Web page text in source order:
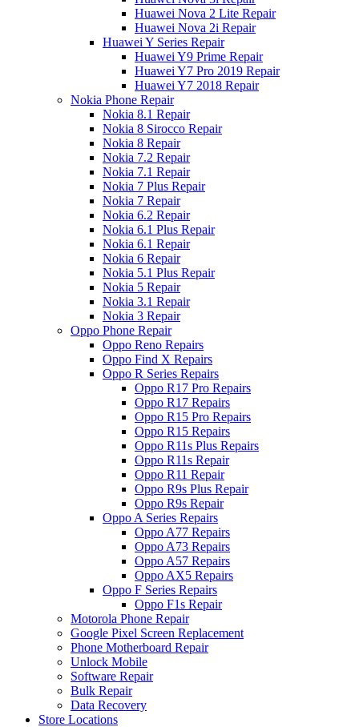
Huawei Nova 2 Lite Repair
Huawei Nova 2i Repair
Huawei Y Series Repair
Huawei Y9 Prime Repair
Huawei Y7 Pro 2019 Repair
Huawei Y7 2018 Repair
Nokia Phone Repair
Nokia 8.1 Repair
Nokia 8 Sirocco Repair
Nokia 8 Repair
Nokia 7.2 Repair
Nokia 7.1 Repair
Nokia 7 Plus Repair
Nokia 7 Repair
Nokia 6.2 Repair
Nokia 6.1 Plus Repair
Nokia 6.1 Repair
Nokia 6 Repair
Nokia 5.1 Plus Repair
Nokia 5 Repair
Nokia 3.1 Repair
Nokia 3 Repair
Oppo Phone Repair
Oppo Reno Repairs
Oppo Find X Repairs
Oppo R Series Repairs
Oppo R17 Pro Repairs
Oppo R17 Repairs
Oppo R15 Pro Repairs
Oppo R15 Repairs
Oppo R11s Plus Repairs
Oppo R11s Repair
Oppo R11 Repair
Oppo R9s Plus Repair
Oppo R9s Repair
Oppo A Series Repairs
Oppo A77 Repairs
Oppo A73 Repairs
Oppo A57 Repairs
Oppo AX5 Repairs
Oppo F Series Repairs
Oppo F1s Repair
Motorola Phone Repair
Google Pixel Screen Replacement
Phone Motherboard Repair
Unlock Mobile
Software Repair
Bulk Repair
Data Recovery
Store Locations